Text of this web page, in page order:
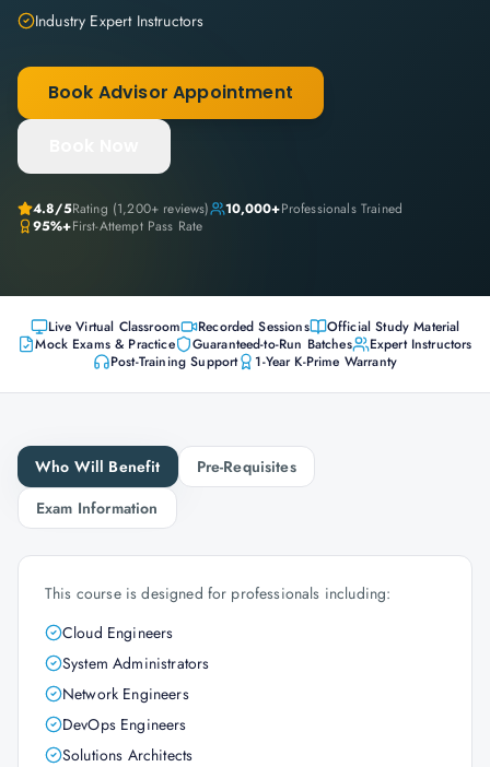
Industry Expert Instructors
Book Advisor Appointment
4.8/5Rating (1,200+ reviews) 10,000+Professionals Trained
95%+First-Attempt Pass Rate
Live Virtual Classroom Recorded Sessions
Official Study Material
Mock Exams & Practice
Guaranteed-to-Run Batches
Expert Instructors
Post-Training Support
1-Year K-Prime Warranty
Who Will Benefit
Pre-Requisites
Exam Information
This course is designed for professionals including:
Cloud Engineers
System Administrators
Network Engineers
DevOps Engineers
Solutions Architects